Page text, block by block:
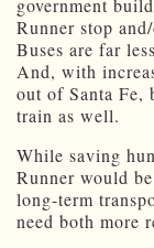
government
Runner stop
Buses are far
And, with
out of Santa Fe,
train as well.
While saving
Runner would
long-term
need both more